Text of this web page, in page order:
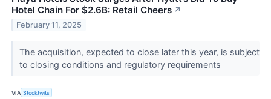
Hotel Chain For $2.6B: Retail Cheers ↗
February 11, 2025
The acquisition, expected to close later this year, is subject
to closing conditions and regulatory requirements
VIA Stocktwits